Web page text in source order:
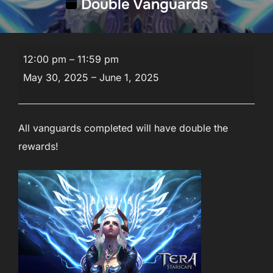
Double Vanguards
Double
Vanguards
12:00 pm – 11:59 pm
May 30, 2025 – June 1, 2025
All vanguards completed will have double the
rewards!